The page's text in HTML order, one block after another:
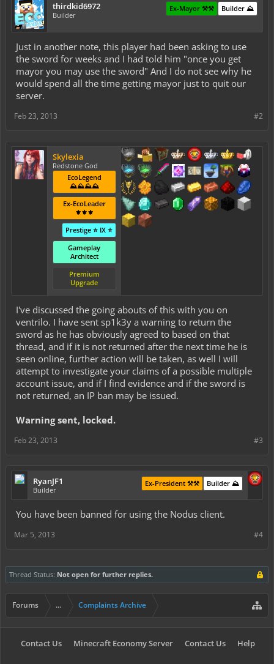
thirdkid6972
Builder
Builder ⛰️
Ex-Mayor ⚒️⚒️
Just in another note, this player had been asking to use
the sword for weeks and I had told him "once you get
mayor you may use the sword" And I do not see why he
would spend all the time getting mayor just to quit our
server.
#2
Feb 23, 2013
Skylexia
Redstone God
EcoLegend
⛰️⛰️⛰️⛰️
Ex-EcoLeader
⚜️⚜️⚜️
Prestige ⭐ IX ⭐
Gameplay
Architect
Premium
Upgrade
I've discussed the going abouts of this with you on
ventrilo. I have sent sp1k3y a warning to return the
sword as he has obviously agreed to based on that
thread, and if it is not returned after the next time he is
seen online, further action will be taken, as well I will
attempt to investigate your claims of a possible multiple
account issue, and if I find evidence and if the sword is
not returned, an IP ban may be issued.
Warning sent, locked.
#3
Feb 23, 2013
RyanJF1
Builder
Builder ⛰️
Ex-President ⚒️⚒️
You have been banned for using the Nodus client.
#4
Mar 5, 2013
Thread Status: Not open for further replies.
Forums ... Complaints Archive
Contact Us Minecraft Economy Server Contact Us Help